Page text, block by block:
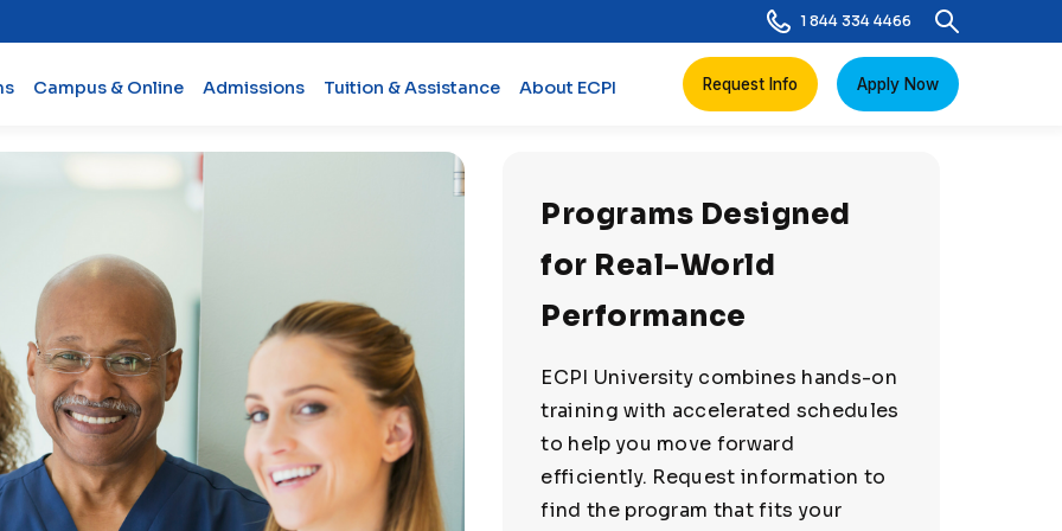
1 844 334 4466
Campus & Online Admissions Tuition & Assistance About ECPI Request Info Apply Now
Programs Designed
for Real-World
Performance
ECPI University combines hands-on
training with accelerated schedules
to help you move forward
efficiently. Request information to
find the program that fits your